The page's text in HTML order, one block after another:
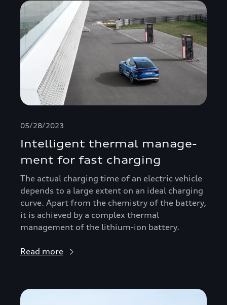
05/28/2023
Intelligent thermal manage­
ment for fast charging
The actual charging time of an electric vehicle
depends to a large extent on an ideal charging
curve. Apart from the chemistry of the battery,
it is achieved by a complex thermal
management of the lithium-ion battery.
Read more